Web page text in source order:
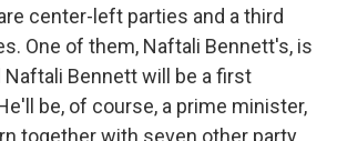
center-left parties and a third
One of them, Naftali Bennett's, is
Naftali Bennett will be a first
be, of course, a prime minister,
together with seven other party